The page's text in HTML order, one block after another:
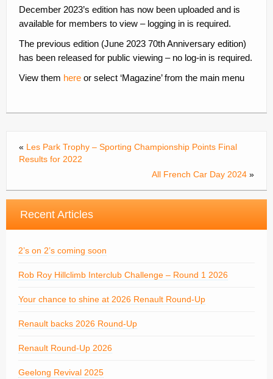
Contacts
Member Log In
December 2023’s edition has now been uploaded and is
available for members to view – logging in is required.
The previous edition (June 2023 70th Anniversary edition)
has been released for public viewing – no log-in is required.
View them here or select ‘Magazine’ from the main menu
« Les Park Trophy – Sporting Championship Points Final
Results for 2022
All French Car Day 2024 »
Recent Articles
2’s on 2’s coming soon
Rob Roy Hillclimb Interclub Challenge – Round 1 2026
Your chance to shine at 2026 Renault Round-Up
Renault backs 2026 Round-Up
Renault Round-Up 2026
Geelong Revival 2025